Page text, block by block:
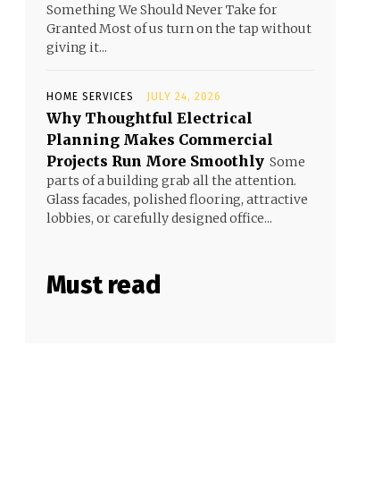
Something We Should Never Take for
Granted Most of us turn on the tap without
giving it...
HOME SERVICES JULY 24, 2026
Why Thoughtful Electrical
Planning Makes Commercial
Projects Run More Smoothly Some
parts of a building grab all the attention.
Glass facades, polished flooring, attractive
lobbies, or carefully designed office...
Must read